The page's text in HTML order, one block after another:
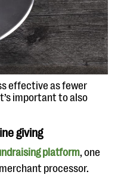
real fundraising
effective as fewer
important to also
giving
platform, one
processor.